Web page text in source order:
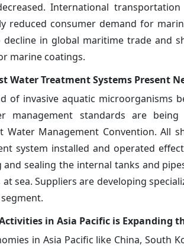
International
reduced consumer demand for
in global maritime trade and
marine coatings.
Water Treatment Systems Present
of invasive aquatic microorganisms
management standards are
Water Management Convention. All
system installed and operated
and sealing the internal tanks and
sea. Suppliers are developing
in Asia Pacific is Expanding
in Asia Pacific like China, South